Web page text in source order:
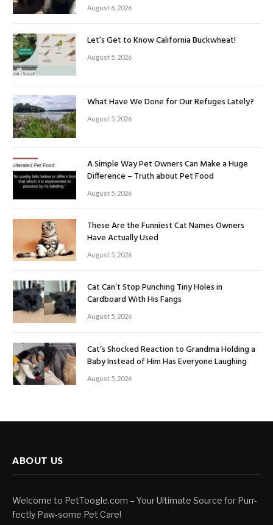
August 6, 2026
Let’s Get to Know California Buckwheat!
August 5, 2026
What Have We Done for Our Refuges Lately?
August 5, 2026
A Simple Way Pet Owners Can Make a Huge
Difference – Truth about Pet Food
August 5, 2026
These Are the Funniest Cat Names Owners
Have Actually Used
August 5, 2026
Cat Can’t Stop Punching Tiny Holes in
Cardboard With His Fangs
August 5, 2026
Cat’s Shocked Reaction to Grandma Holding a
Baby Instead of Him Has Everyone Laughing
August 5, 2026
ABOUT US
Welcome to PetToogle.com – Your Ultimate Source for Purr-
fectly Paw-some Pet Care!